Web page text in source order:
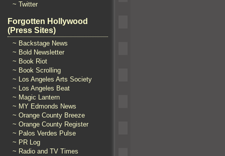
~ Twitter
Forgotten Hollywood
(Press Sites)
~ Backstage News
~ Bold Newsletter
~ Book Riot
~ Book Scrolling
~ Los Angeles Arts Society
~ Los Angeles Beat
~ Magic Lantern
~ MY Edmonds News
~ Orange County Breeze
~ Orange County Register
~ Palos Verdes Pulse
~ PR Log
~ Radio and TV Times